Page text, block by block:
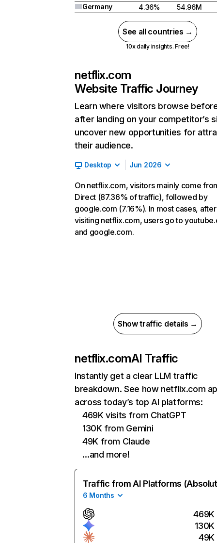
Germany
4.36% 54.96M
See all countries →
10x daily insights. Free!
netflix.com
Website Traffic Journey
Learn where visitors browse
after landing on your competitor’s
uncover new opportunities for
their audience.
Desktop Jun 2026
On netflix.com, visitors mainly come
Direct (87.36% of traffic), followed by
google.com (7.16%). In most cases, after
visiting netflix.com, users go to
and google.com.
Show traffic details →
netflix.comAI Traffic
Instantly get a clear LLM traffic
breakdown. See how netflix.com
across today’s top AI platforms:
469K visits from ChatGPT
130K from Gemini
49K from Claude
…and more!
Traffic from AI Platforms
6 Months
469K
130K
49K